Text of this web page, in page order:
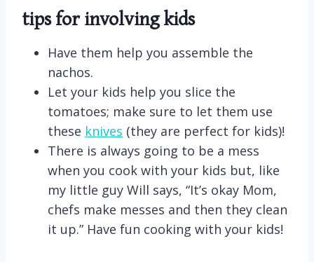
tips for involving kids
Have them help you assemble the
nachos.
Let your kids help you slice the
tomatoes; make sure to let them use
these knives (they are perfect for kids)!
There is always going to be a mess
when you cook with your kids but, like
my little guy Will says, “It’s okay Mom,
chefs make messes and then they clean
it up.” Have fun cooking with your kids!